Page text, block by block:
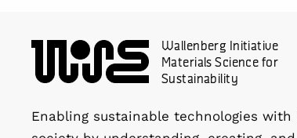
Wallenberg Initiative
Materials Science for
Sustainability
Enabling sustainable technologies